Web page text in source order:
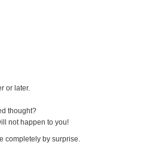
or later.
thought?
not happen to you!
completely by surprise.